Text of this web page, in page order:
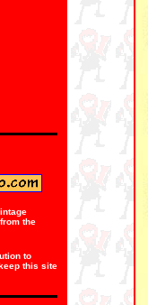
the
to
this site